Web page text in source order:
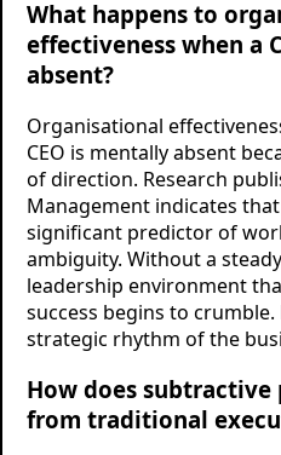
What happens to
effectiveness when a
absent?
Organisational
CEO is mentally absent
of direction. Research
Management indicates
significant predictor of
ambiguity. Without a
leadership environment
success begins to
strategic rhythm of the
How does
from traditional